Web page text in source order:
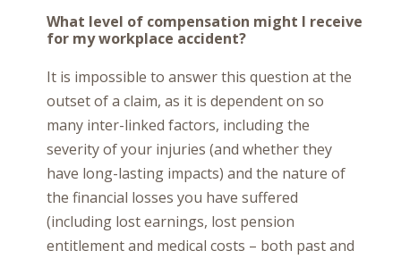
What level of compensation might I receive
for my workplace accident?
It is impossible to answer this question at the
outset of a claim, as it is dependent on so
many inter-linked factors, including the
severity of your injuries (and whether they
have long-lasting impacts) and the nature of
the financial losses you have suffered
(including lost earnings, lost pension
entitlement and medical costs – both past and